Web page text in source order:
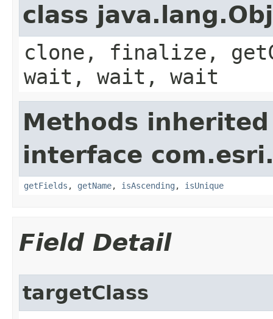
class
clone, finalize,
wait, wait, wait
Methods
interface
getFields , getName, isAscending , isUnique
Field Detail
targetClass